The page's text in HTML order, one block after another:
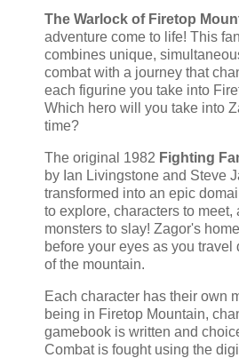
The Warlock of Firetop
adventure come to life! This
combines unique,
combat with a journey that
each figurine you take into
Which hero will you take into
time?
The original 1982 Fighting
by Ian Livingstone and Steve
transformed into an epic
to explore, characters to meet,
monsters to slay! Zagor's
before your eyes as you
of the mountain.
Each character has their own
being in Firetop Mountain,
gamebook is written and
Combat is fought using the